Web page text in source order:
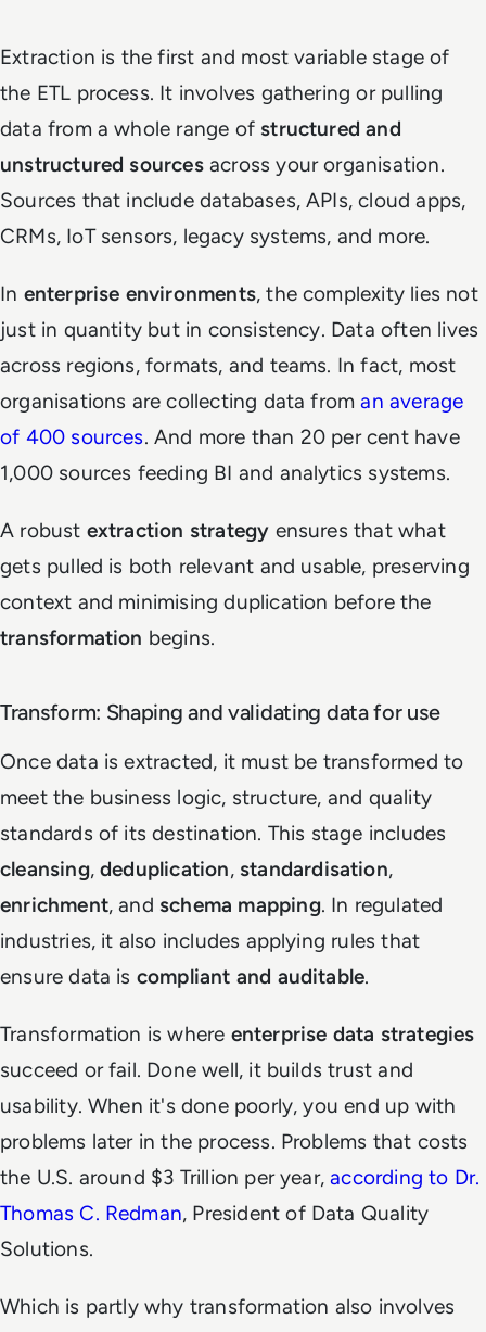
Extraction is the first and most variable stage of
the ETL process. It involves gathering or pulling
data from a whole range of structured and
unstructured sourcesacross your organisation.
Sources that include databases, APIs, cloud apps,
CRMs, IoT sensors, legacy systems, and more.
In enterprise environments, the complexity lies not
just in quantity but in consistency. Data often lives
across regions, formats, and teams. In fact, most
organisations are collecting data froman average
of 400 sources. And more than 20 per cent have
1,000 sources feeding BI and analytics systems.
A robust extraction strategy ensures that what
gets pulled is both relevant and usable, preserving
context and minimising duplication before the
transformation begins.
Transform: Shaping and validating data for use
Once data is extracted, it must be transformed to
meet the business logic, structure, and quality
standards of its destination. This stage includes
cleansing,deduplication, standardisation,
enrichment, and schema mapping. In regulated
industries, it also includes applying rules that
ensure data is compliant and auditable.
Transformation is where enterprise data strategies
succeed or fail. Done well, it builds trust and
usability. When it's done poorly, you end up with
problems later in the process. Problems that costs
the U.S. around $3 Trillion per year,according to Dr.
Thomas C. Redman, President of Data Quality
Solutions.
Which is partly why transformation also involves